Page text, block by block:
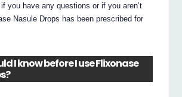
you have any questions or if you aren’t
Nasule Drops has been prescribed for
I know before I use Flixonase